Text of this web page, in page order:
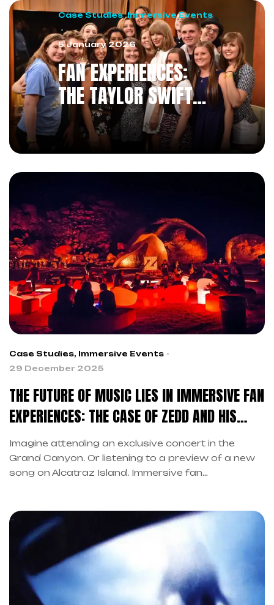
Case Studies,Immersive Events
5 January 2026
FAN EXPERIENCES:
THE TAYLOR SWIFT
METHOD
REVOLUTIONIZING THE
RELATIONSHIP WITH
Case Studies, Immersive Events
29 December 2025
THE FUTURE OF MUSIC LIES IN IMMERSIVE FAN
EXPERIENCES: THE CASE OF ZEDD AND HIS
“TRUE COLORS EXPERIENCE”
Imagine attending an exclusive concert in the
Grand Canyon. Or listening to a preview of a new
song on Alcatraz Island. Immersive fan
entertainment. As we already explored in our
previous article on the future of live music,
technological innovation is transforming the
relationship between artists and audiences. This
transformation is driven by the search for
authenticity.